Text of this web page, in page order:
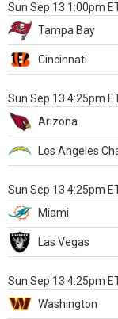
Sun Sep 13 1:00pm
Tampa Bay
Cincinnati
Sun Sep 13 4:25pm
Arizona
Los Angeles
Sun Sep 13 4:25pm
Miami
Las Vegas
Sun Sep 13 4:25pm
Washington